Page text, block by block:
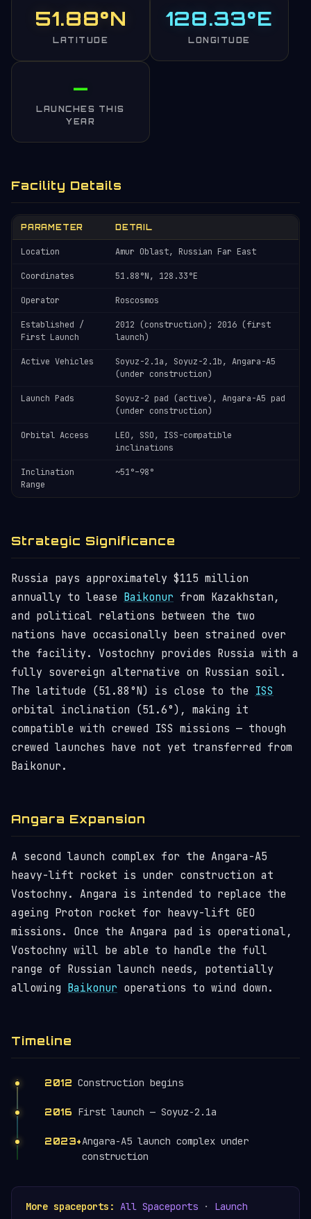
51.88°N
LATITUDE
128.33°E
LONGITUDE
—
LAUNCHES THIS
YEAR
Facility Details
PARAMETER DETAIL
Location Amur Oblast, Russian Far East
Coordinates 51.88°N, 128.33°E
Operator Roscosmos
Established /
First Launch
2012 (construction); 2016 (first
launch)
Active Vehicles
Soyuz-2.1a, Soyuz-2.1b, Angara-A5
(under construction)
Launch Pads
Soyuz-2 pad (active), Angara-A5 pad
(under construction)
Orbital Access
LEO, SSO, ISS-compatible
inclinations
Inclination
Range
~51°–98°
Strategic Significance
Russia pays approximately $115 million
annually to lease Baikonur from Kazakhstan,
and political relations between the two
nations have occasionally been strained over
the facility. Vostochny provides Russia with a
fully sovereign alternative on Russian soil.
The latitude (51.88°N) is close to the ISS
orbital inclination (51.6°), making it
compatible with crewed ISS missions — though
crewed launches have not yet transferred from
Baikonur.
Angara Expansion
A second launch complex for the Angara-A5
heavy-lift rocket is under construction at
Vostochny. Angara is intended to replace the
ageing Proton rocket for heavy-lift GEO
missions. Once the Angara pad is operational,
Vostochny will be able to handle the full
range of Russian launch needs, potentially
allowing Baikonur operations to wind down.
Timeline
2012 Construction begins
2016 First launch — Soyuz-2.1a
2023+Angara-A5 launch complex under
construction
More spaceports: All Spaceports · Launch